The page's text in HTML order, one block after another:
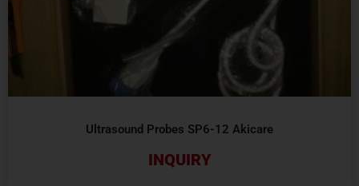
Ultrasound Probes SP6-12 Akicare
INQUIRY